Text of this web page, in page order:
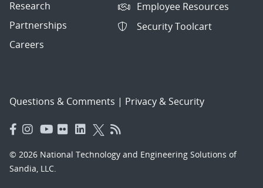
Research
Partnerships
Careers
Employee Resources
Security Toolcart
Questions & Comments | Privacy & Security
© 2026 National Technology and Engineering Solutions of
Sandia, LLC.